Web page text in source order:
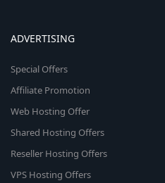
ADVERTISING
Special Offers
Affiliate Promotion
Web Hosting Offer
Shared Hosting Offers
Reseller Hosting Offers
VPS Hosting Offers